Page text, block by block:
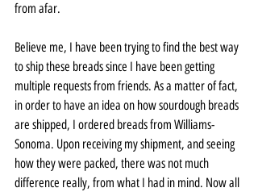
from afar.
Believe me, I have been trying to find the best way
to ship these breads since I have been getting
multiple requests from friends. As a matter of fact,
in order to have an idea on how sourdough breads
are shipped, I ordered breads from Williams-
Sonoma. Upon receiving my shipment, and seeing
how they were packed, there was not much
difference really, from what I had in mind. Now all